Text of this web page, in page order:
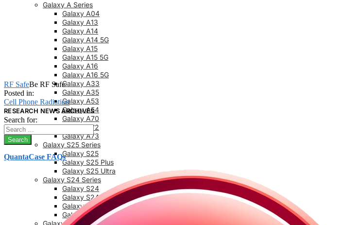
Galaxy A Series
Galaxy A04
Galaxy A13
Galaxy A14
Galaxy A14 5G
Galaxy A15
Galaxy A15 5G
Galaxy A16
Galaxy A16 5G
Galaxy A33
Galaxy A35
Galaxy A53
Galaxy A54
Galaxy A70
Galaxy A72
Galaxy A73
Galaxy S25 Series
Galaxy S25
Galaxy S25 Plus
Galaxy S25 Ultra
Galaxy S24 Series
Galaxy S24
Galaxy S24 FE
Galaxy S24 Plus
Galaxy S24 Ultra
Galaxy S23 Series
RF SafeBe RF Safe
Posted in:
Cell Phone Radiation
RESEARCH NEWS ARCHIVES
Search for:
QuantaCase FAQs